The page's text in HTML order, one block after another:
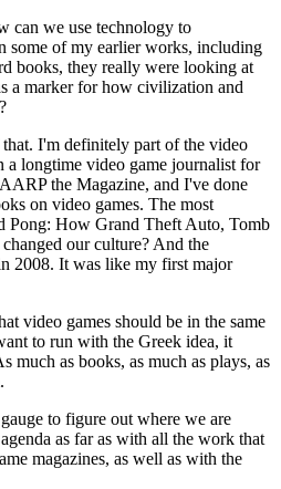
can we use technology to
some of my earlier works, including
books, they really were looking at
a marker for how civilization and
I'm definitely part of the video
a longtime video game journalist for
the Magazine, and I've done
on video games. The most
Pong: How Grand Theft Auto, Tomb
our culture? And the
2008. It was like my first major
video games should be in the same
to run with the Greek idea, it
much as books, as much as plays, as
to figure out where we are
as far as with all the work that
magazines, as well as with the